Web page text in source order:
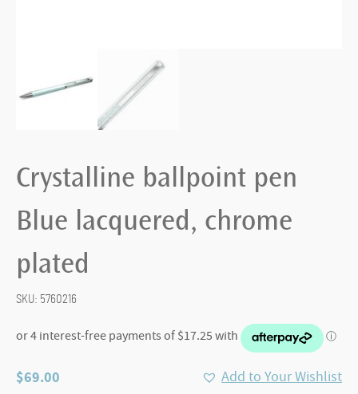
Crystalline ballpoint pen
Blue lacquered, chrome
plated
SKU: 5760216
$69.00 Add to Your Wishlist